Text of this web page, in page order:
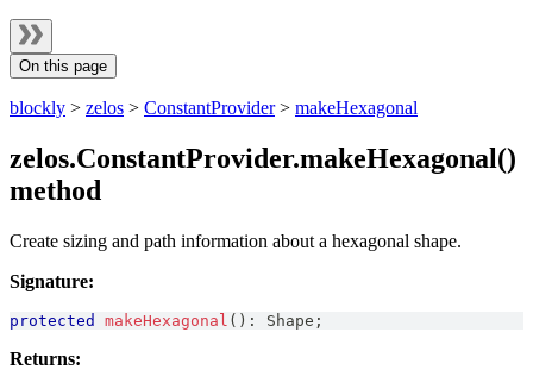
On this page
blockly > zelos > ConstantProvider> makeHexagonal
zelos.ConstantProvider.makeHexagonal()
method
Create sizing and path information about a hexagonal shape.
Signature:
protected makeHexagonal ( ) : Shape ;
Returns: